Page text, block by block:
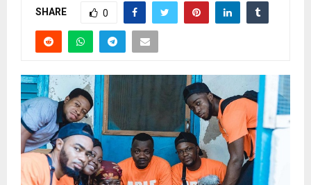
SHARE 0